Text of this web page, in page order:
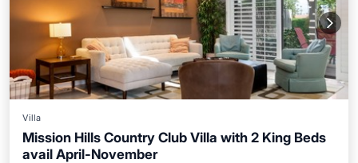
Villa
Mission Hills Country Club Villa with 2 King Beds
avail April-November